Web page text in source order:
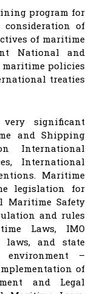
program for
consideration of
of maritime
National and
policies
treaties
significant
and Shipping
International
International
Maritime
legislation for
Maritime Safety
and rules
Laws, IMO
laws, and state
–
of
and Legal